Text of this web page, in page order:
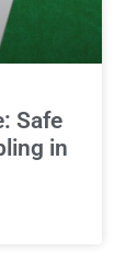
Safe
in